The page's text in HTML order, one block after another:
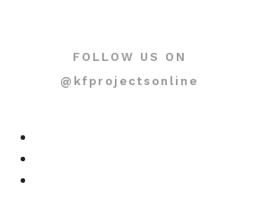
FOLLOW US ON
@kfprojectsonline